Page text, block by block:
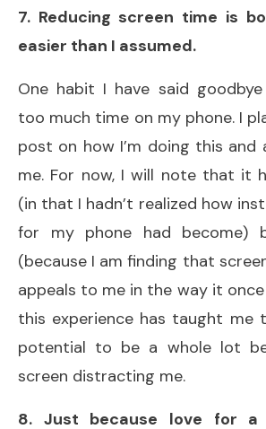
7. Reducing screen time is
easier than I assumed.
One habit I have said
too much time on my phone. I
post on how I’m doing this
me. For now, I will note that it
(in that I hadn’t realized how
for my phone had become)
(because I am finding that
appeals to me in the way it
this experience has taught me
potential to be a whole lot
screen distracting me.
8. Just because love for a